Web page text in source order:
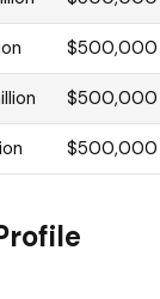
$500,000
$500,000
$500,000